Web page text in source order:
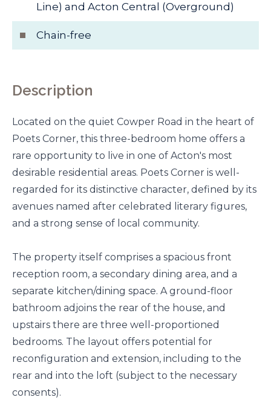
Line) and Acton Central (Overground)
Chain-free
Description
Located on the quiet Cowper Road in the heart of
Poets Corner, this three-bedroom home offers a
rare opportunity to live in one of Acton's most
desirable residential areas. Poets Corner is well-
regarded for its distinctive character, defined by its
avenues named after celebrated literary figures,
and a strong sense of local community.
The property itself comprises a spacious front
reception room, a secondary dining area, and a
separate kitchen/dining space. A ground-floor
bathroom adjoins the rear of the house, and
upstairs there are three well-proportioned
bedrooms. The layout offers potential for
reconfiguration and extension, including to the
rear and into the loft (subject to the necessary
consents).